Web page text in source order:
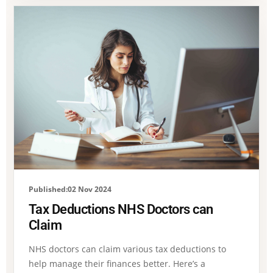
Published:02 Nov 2024
Tax Deductions NHS Doctors can
Claim
NHS doctors can claim various tax deductions to
help manage their finances better. Here’s a